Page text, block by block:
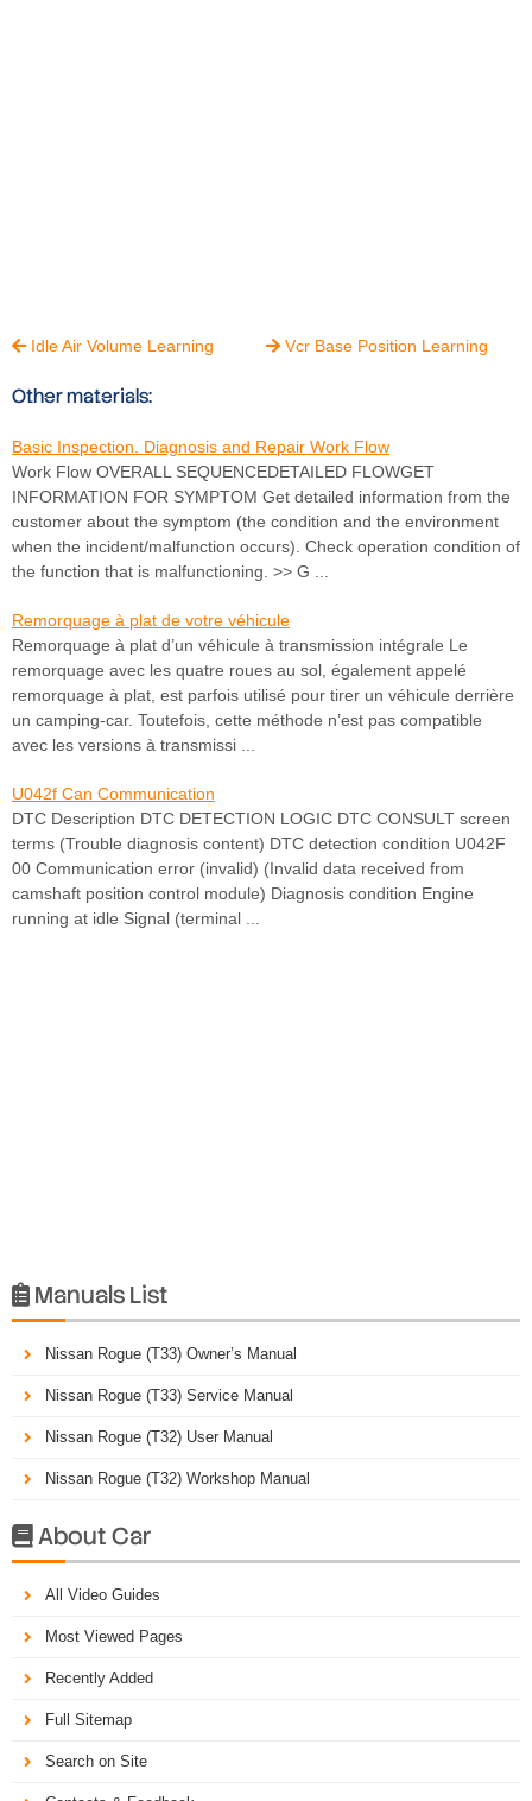
Idle Air Volume Learning  Vcr Base Position Learning
Other materials:
Basic Inspection. Diagnosis and Repair Work Flow
Work Flow OVERALL SEQUENCEDETAILED FLOWGET
INFORMATION FOR SYMPTOM Get detailed information from the
customer about the symptom (the condition and the environment
when the incident/malfunction occurs). Check operation condition of
the function that is malfunctioning. >> G ...
Remorquage à plat de votre véhicule
Remorquage à plat d’un véhicule à transmission intégrale Le
remorquage avec les quatre roues au sol, également appelé
remorquage à plat, est parfois utilisé pour tirer un véhicule derrière
un camping-car. Toutefois, cette méthode n’est pas compatible
avec les versions à transmissi ...
U042f Can Communication
DTC Description DTC DETECTION LOGIC DTC CONSULT screen
terms (Trouble diagnosis content) DTC detection condition U042F
00 Communication error (invalid) (Invalid data received from
camshaft position control module) Diagnosis condition Engine
running at idle Signal (terminal ...
 Manuals List
Nissan Rogue (T33) Owner’s Manual
Nissan Rogue (T33) Service Manual
Nissan Rogue (T32) User Manual
Nissan Rogue (T32) Workshop Manual
About Car
All Video Guides
Most Viewed Pages
Recently Added
Full Sitemap
Search on Site